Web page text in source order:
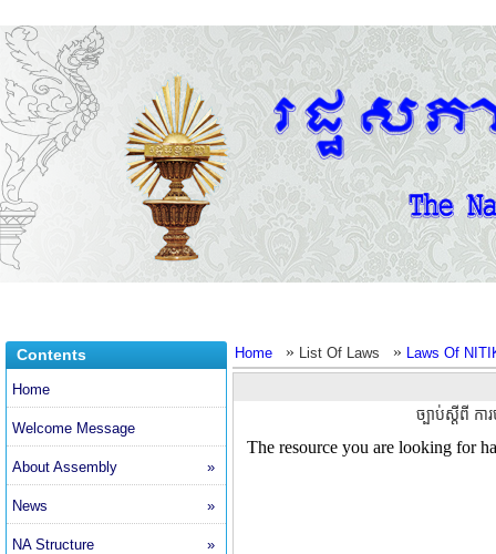
Contents
Home
Welcome Message
About Assembly »
News »
NA Structure »
Home » List Of Laws » Laws Of
ច្បាប់ស្តីពី ក